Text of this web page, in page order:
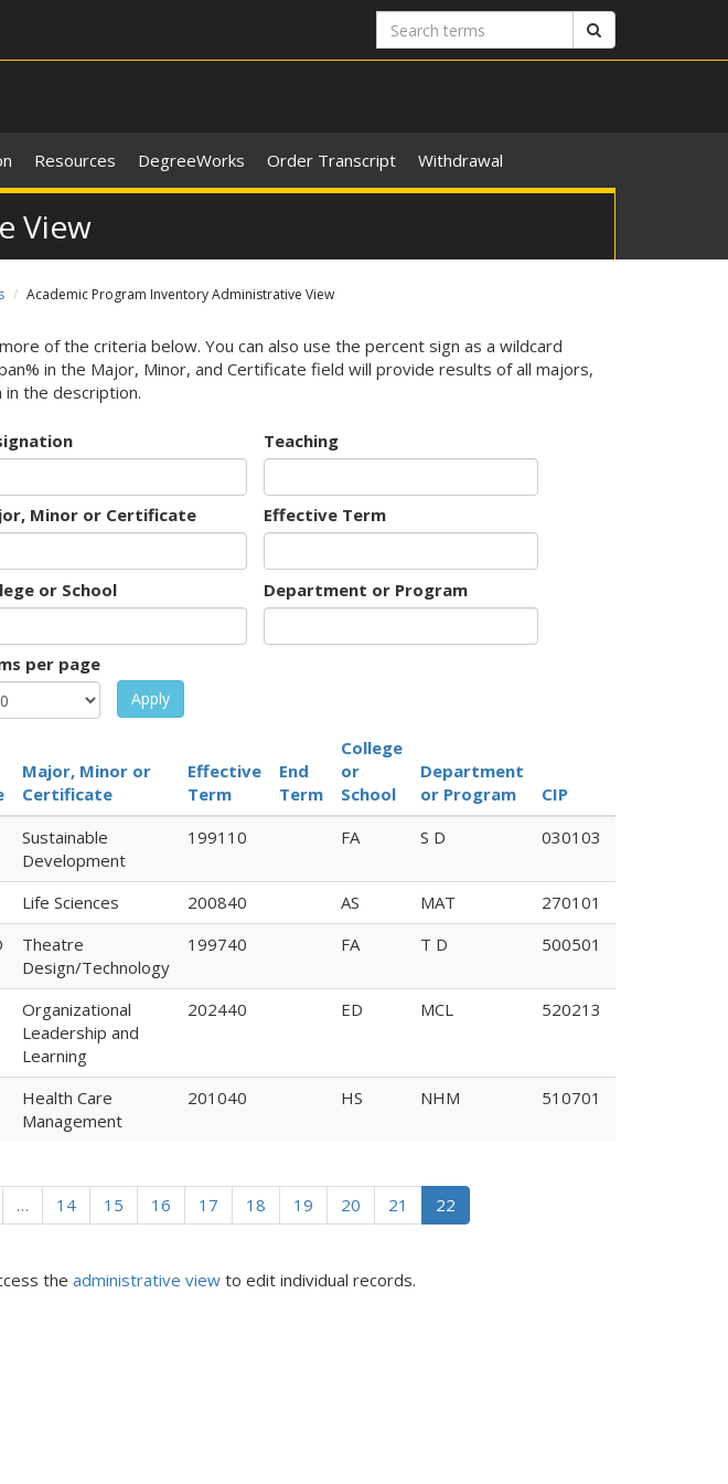
Search
terms
Resources DegreeWorks Order Transcript Withdrawal
View
Academic Program Inventory Administrative View
of the criteria below. You can also use the percent sign as a wildcard
in the Major, Minor, and Certificate field will provide results of all majors,
in the description.
Teaching
Minor or Certificate Effective Term
or School Department or Program
per page
Apply
Major, Minor or
Certificate
Effective
Term
End
Term
College
or
School
Department
or Program
CIP
Sustainable
Development
199110 FA S D 030103
Life Sciences 200840 AS MAT
270101
Theatre
Design/Technology
199740 FA T D 500501
Organizational
Leadership and
Learning
202440 ED MCL 520213
Health Care
Management
201040 HS NHM 510701
… 14 15 16 17 18 19 20 21 22
the administrative viewto edit individual records.